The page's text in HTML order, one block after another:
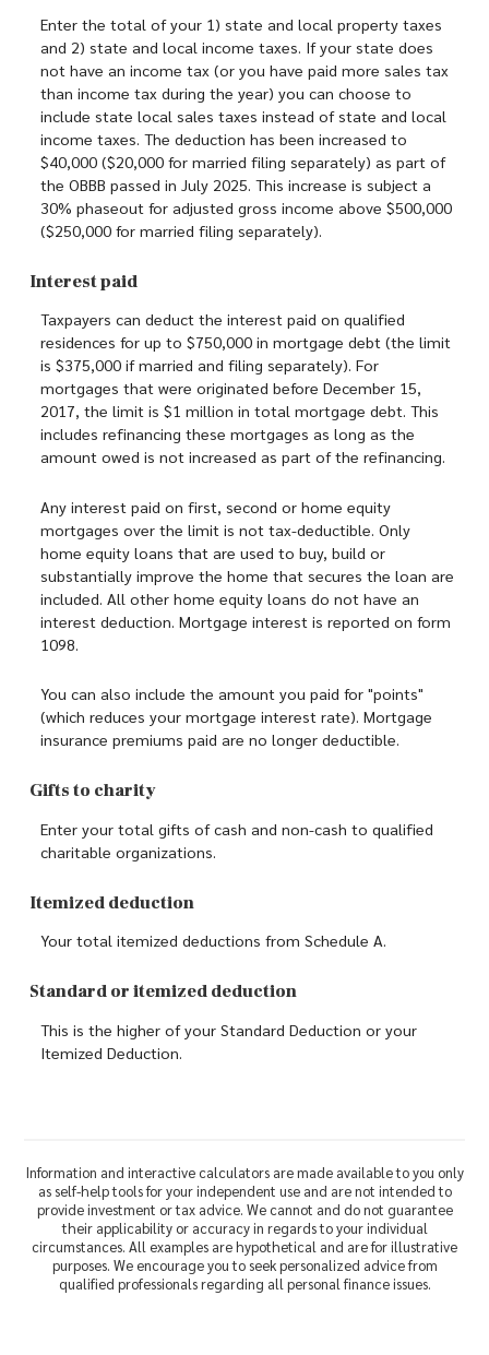
Enter the total of your 1) state and local property taxes
and 2) state and local income taxes. If your state does
not have an income tax (or you have paid more sales tax
than income tax during the year) you can choose to
include state local sales taxes instead of state and local
income taxes. The deduction has been increased to
$40,000 ($20,000 for married filing separately) as part of
the OBBB passed in July 2025. This increase is subject a
30% phaseout for adjusted gross income above $500,000
($250,000 for married filing separately).
Interest paid
Taxpayers can deduct the interest paid on qualified
residences for up to $750,000 in mortgage debt (the limit
is $375,000 if married and filing separately). For
mortgages that were originated before December 15,
2017, the limit is $1 million in total mortgage debt. This
includes refinancing these mortgages as long as the
amount owed is not increased as part of the refinancing.
Any interest paid on first, second or home equity
mortgages over the limit is not tax-deductible. Only
home equity loans that are used to buy, build or
substantially improve the home that secures the loan are
included. All other home equity loans do not have an
interest deduction. Mortgage interest is reported on form
1098.
You can also include the amount you paid for "points"
(which reduces your mortgage interest rate). Mortgage
insurance premiums paid are no longer deductible.
Gifts to charity
Enter your total gifts of cash and non-cash to qualified
charitable organizations.
Itemized deduction
Your total itemized deductions from Schedule A.
Standard or itemized deduction
This is the higher of your Standard Deduction or your
Itemized Deduction.
Information and interactive calculators are made available to you only
as self-help tools for your independent use and are not intended to
provide investment or tax advice. We cannot and do not guarantee
their applicability or accuracy in regards to your individual
circumstances. All examples are hypothetical and are for illustrative
purposes. We encourage you to seek personalized advice from
qualified professionals regarding all personal finance issues.